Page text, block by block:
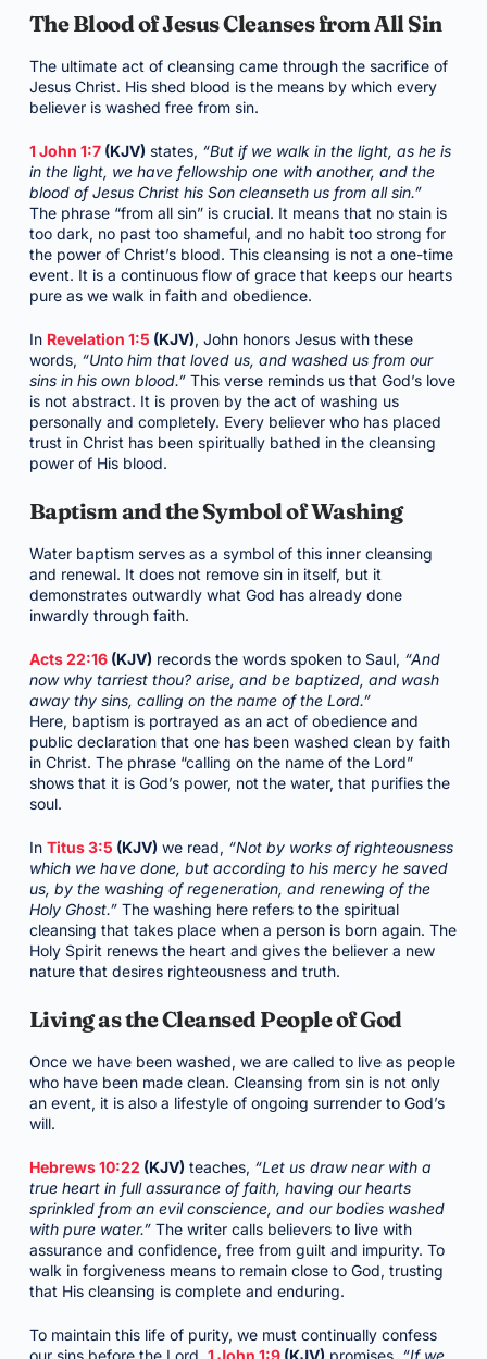
The Blood of Jesus Cleanses from All Sin
The ultimate act of cleansing came through the sacrifice of
Jesus Christ. His shed blood is the means by which every
believer is washed free from sin.
1 John 1:7(KJV) states, “But if we walk in the light, as he is
in the light, we have fellowship one with another, and the
blood of Jesus Christ his Son cleanseth us from all sin.”
The phrase “from all sin” is crucial. It means that no stain is
too dark, no past too shameful, and no habit too strong for
the power of Christ’s blood. This cleansing is not a one-time
event. It is a continuous flow of grace that keeps our hearts
pure as we walk in faith and obedience.
In Revelation 1:5 (KJV), John honors Jesus with these
words, “Unto him that loved us, and washed us from our
sins in his own blood.”This verse reminds us that God’s love
is not abstract. It is proven by the act of washing us
personally and completely. Every believer who has placed
trust in Christ has been spiritually bathed in the cleansing
power of His blood.
Baptism and the Symbol of Washing
Water baptism serves as a symbol of this inner cleansing
and renewal. It does not remove sin in itself, but it
demonstrates outwardly what God has already done
inwardly through faith.
Acts 22:16(KJV) records the words spoken to Saul, “And
now why tarriest thou? arise, and be baptized, and wash
away thy sins, calling on the name of the Lord.”
Here, baptism is portrayed as an act of obedience and
public declaration that one has been washed clean by faith
in Christ. The phrase “calling on the name of the Lord”
shows that it is God’s power, not the water, that purifies the
soul.
In Titus 3:5 (KJV) we read, “Not by works of righteousness
which we have done, but according to his mercy he saved
us, by the washing of regeneration, and renewing of the
Holy Ghost.”The washing here refers to the spiritual
cleansing that takes place when a person is born again. The
Holy Spirit renews the heart and gives the believer a new
nature that desires righteousness and truth.
Living as the Cleansed People of God
Once we have been washed, we are called to live as people
who have been made clean. Cleansing from sin is not only
an event, it is also a lifestyle of ongoing surrender to God’s
will.
Hebrews 10:22 (KJV) teaches, “Let us draw near with a
true heart in full assurance of faith, having our hearts
sprinkled from an evil conscience, and our bodies washed
with pure water.”The writer calls believers to live with
assurance and confidence, free from guilt and impurity. To
walk in forgiveness means to remain close to God, trusting
that His cleansing is complete and enduring.
To maintain this life of purity, we must continually confess
our sins before the Lord. 1 John 1:9(KJV) promises, “If we